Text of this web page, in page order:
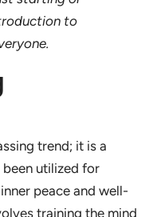
to
trend; it is a
utilized for
peace and well-
training the mind